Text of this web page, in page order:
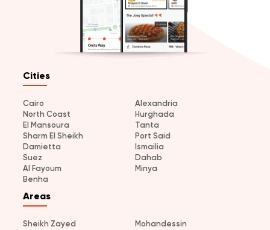
Cities
Cairo
Alexandria
North Coast
Hurghada
El Mansoura
Tanta
Sharm El Sheikh
Port Said
Damietta
Ismailia
Suez
Dahab
Al Fayoum
Minya
Benha
Areas
Sheikh Zayed Mohandessin